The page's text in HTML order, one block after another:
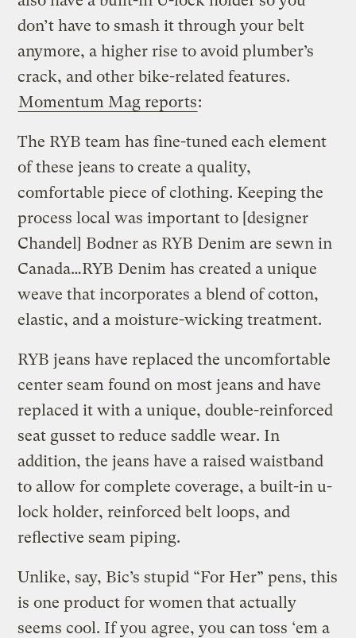
don’t have to smash it through your belt
anymore, a higher rise to avoid plumber’s
crack, and other bike-related features.
Momentum Mag reports:
The RYB team has fine-tuned each element
of these jeans to create a quality,
comfortable piece of clothing. Keeping the
process local was important to [designer
Chandel] Bodner as RYB Denim are sewn in
Canada…RYB Denim has created a unique
weave that incorporates a blend of cotton,
elastic, and a moisture-wicking treatment.
RYB jeans have replaced the uncomfortable
center seam found on most jeans and have
replaced it with a unique, double-reinforced
seat gusset to reduce saddle wear. In
addition, the jeans have a raised waistband
to allow for complete coverage, a built-in u-
lock holder, reinforced belt loops, and
reflective seam piping.
Unlike, say, Bic’s stupid “For Her” pens, this
is one product for women that actually
seems cool. If you agree, you can toss ‘em a